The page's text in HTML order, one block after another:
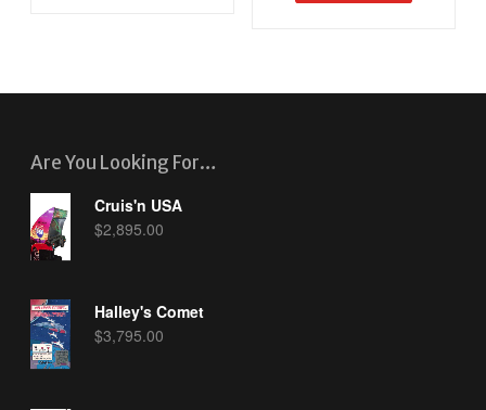
Are You Looking For…
Cruis'n USA
$2,895.00
Halley's Comet
$3,795.00